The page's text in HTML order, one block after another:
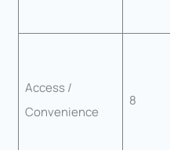
Access /
Convenience
8